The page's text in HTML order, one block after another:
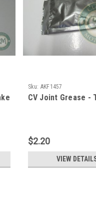
Sku: AKF1457
CV Joint Grease -
$2.20
VIEW